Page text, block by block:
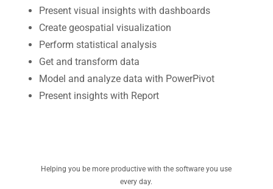
Present visual insights with dashboards
Create geospatial visualization
Perform statistical analysis
Get and transform data
Model and analyze data with PowerPivot
Present insights with Report
Helping you be more productive with the software you use
every day.